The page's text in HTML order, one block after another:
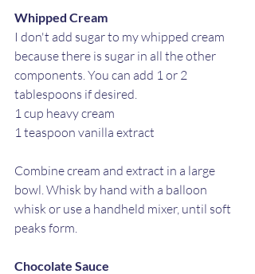
Whipped Cream
I don't add sugar to my whipped cream
because there is sugar in all the other
components. You can add 1 or 2
tablespoons if desired.
1 cup heavy cream
1 teaspoon vanilla extract
Combine cream and extract in a large
bowl. Whisk by hand with a balloon
whisk or use a handheld mixer, until soft
peaks form.
Chocolate Sauce